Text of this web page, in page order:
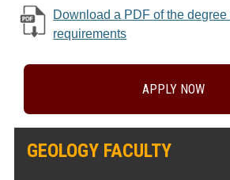
Download a PDF of the
requirements
APPLY NOW
GEOLOGY FACULTY